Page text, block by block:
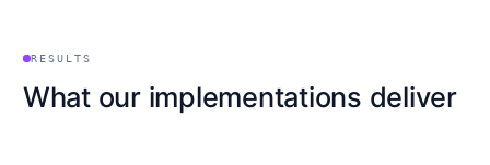
RESULTS
What our implementations deliver